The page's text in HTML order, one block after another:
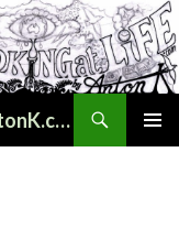
The ART of LOOKiNG at LiFE ~ AntonK.com